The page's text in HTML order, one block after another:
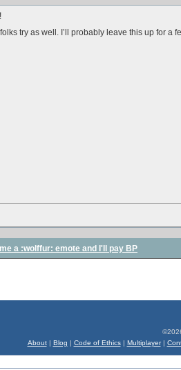
try as well. I’ll probably leave this up for a
a :wolffur: emote and I'll pay BP
About| Blog | Code of Ethics| Multiplayer|